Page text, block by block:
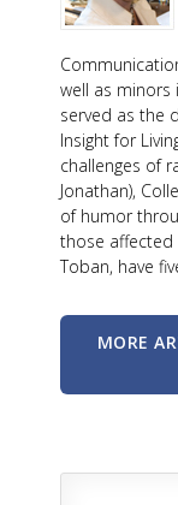
well as minors
served as the
Insight for
challenges of
Jonathan),
of humor
those affected
Toban, have
MORE